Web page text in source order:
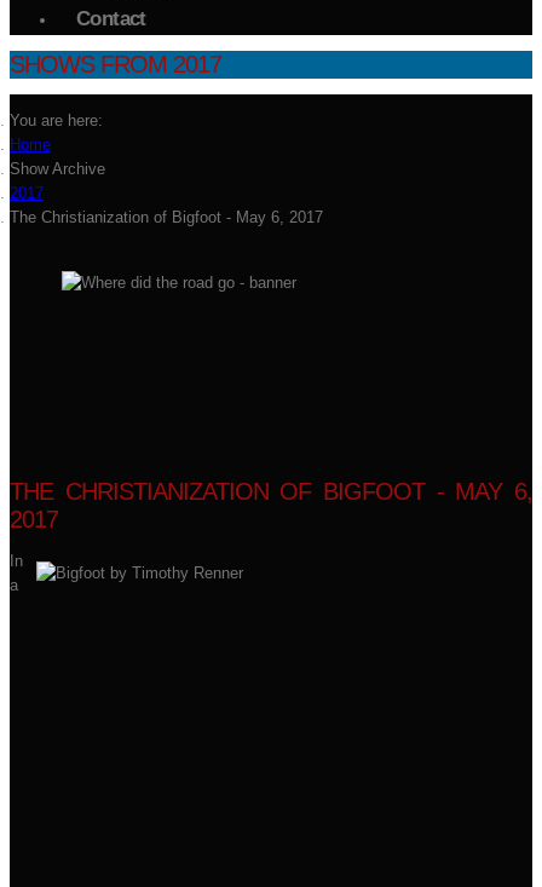
Contact
SHOWS FROM 2017
You are here:
Home
Show Archive
2017
The Christianization of Bigfoot - May 6, 2017
THE CHRISTIANIZATION OF BIGFOOT - MAY 6,
2017
In
a